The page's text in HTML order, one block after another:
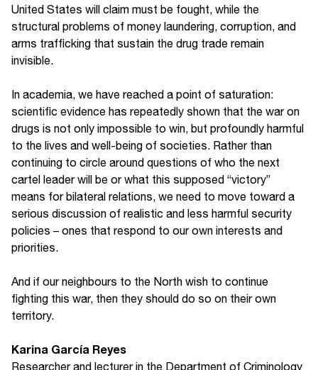
United States will claim must be fought, while the
structural problems of money laundering, corruption, and
arms trafficking that sustain the drug trade remain
invisible.
In academia, we have reached a point of saturation:
scientific evidence has repeatedly shown that the war on
drugs is not only impossible to win, but profoundly harmful
to the lives and well-being of societies. Rather than
continuing to circle around questions of who the next
cartel leader will be or what this supposed “victory”
means for bilateral relations, we need to move toward a
serious discussion of realistic and less harmful security
policies – ones that respond to our own interests and
priorities.
And if our neighbours to the North wish to continue
fighting this war, then they should do so on their own
territory.
Karina García Reyes
Researcher and lecturer in the Department of Criminology